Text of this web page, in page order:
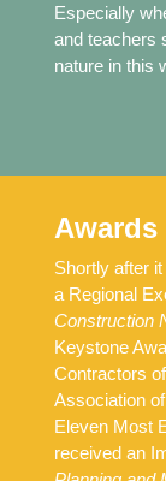
Especially
and teachers
nature in this
Awards
Shortly after
a Regional
Construction
Keystone
Contractors
Association
Eleven Most
received an